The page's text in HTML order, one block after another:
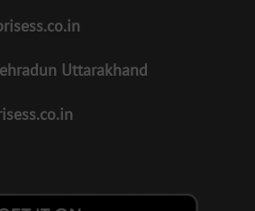
Uttarakhand